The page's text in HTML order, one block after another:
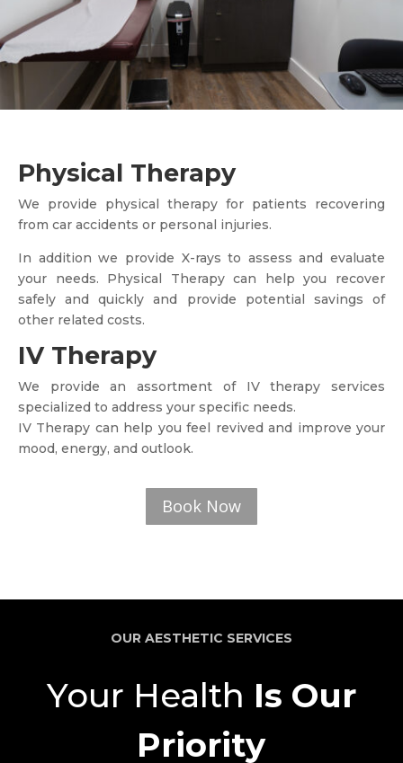
Physical Therapy
We provide physical therapy for patients recovering
from car accidents or personal injuries.
In addition we provide X-rays to assess and evaluate
your needs. Physical Therapy can help you recover
safely and quickly and provide potential savings of
other related costs.
IV Therapy
We provide an assortment of IV therapy services
specialized to address your specific needs.
IV Therapy can help you feel revived and improve your
mood, energy, and outlook.
Book Now
OUR AESTHETIC SERVICES
Your Health Is Our
Priority